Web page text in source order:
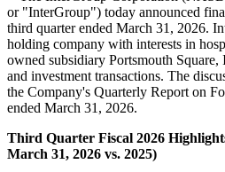
or "InterGroup") today announced
third quarter ended March 31, 2026.
holding company with interests in
owned subsidiary Portsmouth Square,
and investment transactions. The
the Company's Quarterly Report on
ended March 31, 2026.
Third Quarter Fiscal 2026
March 31, 2026 vs. 2025)